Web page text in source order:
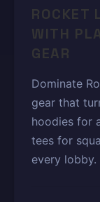
ROCKET
WITH
GEAR
Dominate
gear that
hoodies for
tees for
every lobby.